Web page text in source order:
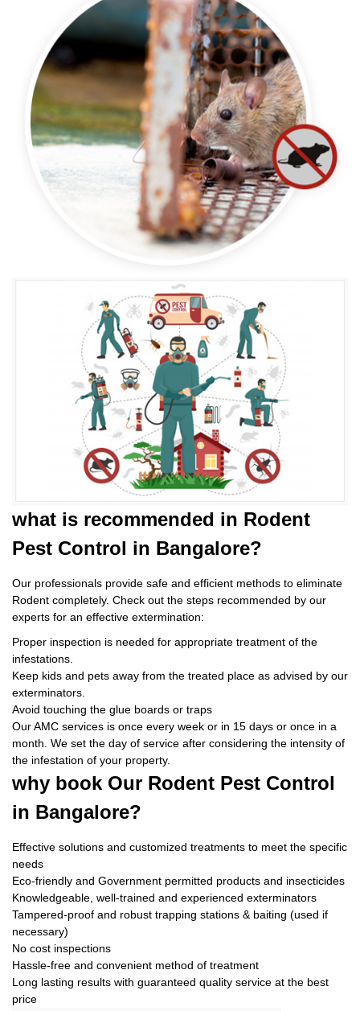
what is recommended in Rodent
Pest Control in Bangalore?
Our professionals provide safe and efficient methods to eliminate
Rodent completely. Check out the steps recommended by our
experts for an effective extermination:
Proper inspection is needed for appropriate treatment of the
infestations.
Keep kids and pets away from the treated place as advised by our
exterminators.
Avoid touching the glue boards or traps
Our AMC services is once every week or in 15 days or once in a
month. We set the day of service after considering the intensity of
the infestation of your property.
why book Our Rodent Pest Control
in Bangalore?
Effective solutions and customized treatments to meet the specific
needs
Eco-friendly and Government permitted products and insecticides
Knowledgeable, well-trained and experienced exterminators
Tampered-proof and robust trapping stations & baiting (used if
necessary)
No cost inspections
Hassle-free and convenient method of treatment
Long lasting results with guaranteed quality service at the best
price